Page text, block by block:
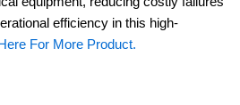
efficiency in this high-
For More Product.